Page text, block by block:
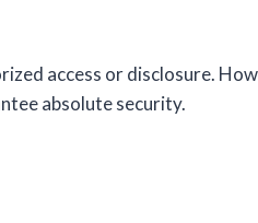
access or disclosure.
absolute security.